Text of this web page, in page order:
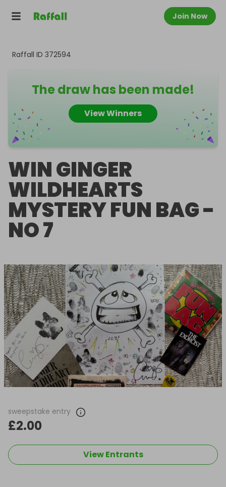
Join Now
Raffall ID 372594
The draw has been made!
View Winners
WIN GINGER
WILDHEARTS
MYSTERY FUN BAG -
NO 7
sweepstake entry
£2.00
View Entrants